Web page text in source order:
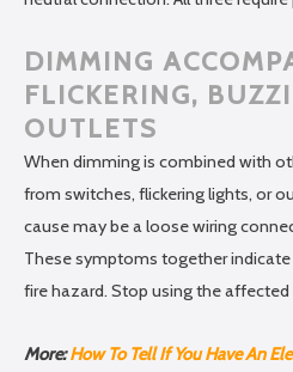
DIMMING
FLICKERING,
OUTLETS
When dimming is combined with
from switches, flickering lights, or
cause may be a loose wiring
These symptoms together
fire hazard. Stop using the affected
More:How To Tell If You Have An